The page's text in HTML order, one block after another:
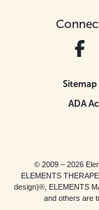
Sitemap
ADA
© 2009 – 2026
ELEMENTS
design)®, ELEMENTS
and others are